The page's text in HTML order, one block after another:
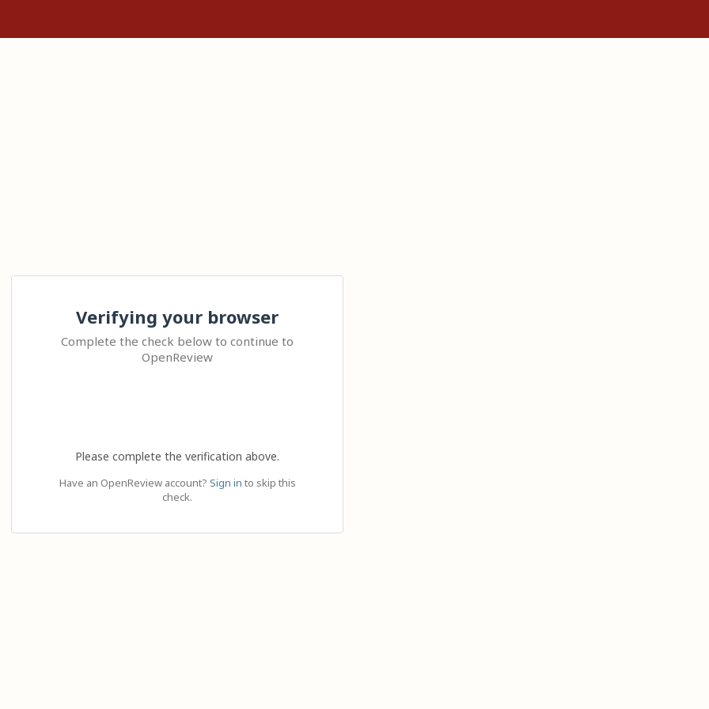
Verifying your browser
Complete the check below to continue to
OpenReview
Please complete the verification above.
Have an OpenReview account? Sign in to skip this
check.